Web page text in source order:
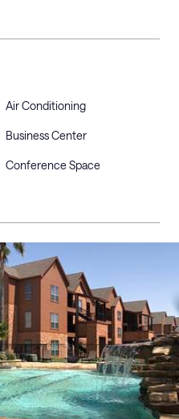
Air Conditioning
Business Center
Conference Space